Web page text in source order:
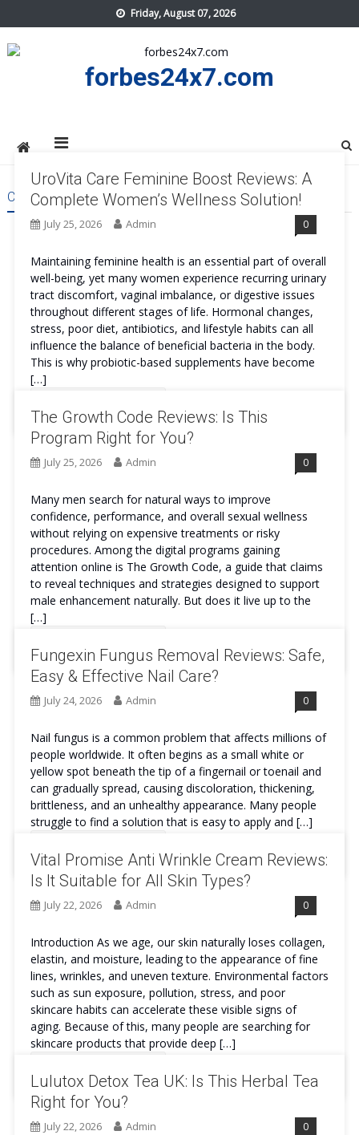
to
content
Friday, August 07, 2026
forbes24x7.com
CATEGORY:HEALTH
UroVita Care Feminine Boost Reviews: A
Complete Women’s Wellness Solution!
July 25, 2026 Admin 0
Maintaining feminine health is an essential part of overall
well-being, yet many women experience recurring urinary
tract discomfort, vaginal imbalance, or digestive issues
throughout different stages of life. Hormonal changes,
stress, poor diet, antibiotics, and lifestyle habits can all
influence the balance of beneficial bacteria in the body.
This is why probiotic-based supplements have become
[…]
The Growth Code Reviews: Is This
Program Right for You?
July 25, 2026 Admin 0
Many men search for natural ways to improve
confidence, performance, and overall sexual wellness
without relying on expensive treatments or risky
procedures. Among the digital programs gaining
attention online is The Growth Code, a guide that claims
to reveal techniques and strategies designed to support
male enhancement naturally. But does it live up to the
[…]
Fungexin Fungus Removal Reviews: Safe,
Easy & Effective Nail Care?
July 24, 2026 Admin 0
Nail fungus is a common problem that affects millions of
people worldwide. It often begins as a small white or
yellow spot beneath the tip of a fingernail or toenail and
can gradually spread, causing discoloration, thickening,
brittleness, and an unhealthy appearance. Many people
struggle to find a solution that is easy to apply and […]
Vital Promise Anti Wrinkle Cream Reviews:
Is It Suitable for All Skin Types?
July 22, 2026 Admin 0
Introduction As we age, our skin naturally loses collagen,
elastin, and moisture, leading to the appearance of fine
lines, wrinkles, and uneven texture. Environmental factors
such as sun exposure, pollution, stress, and poor
skincare habits can accelerate these visible signs of
aging. Because of this, many people are searching for
skincare products that provide deep […]
Lulutox Detox Tea UK: Is This Herbal Tea
Right for You?
July 22, 2026 Admin 0